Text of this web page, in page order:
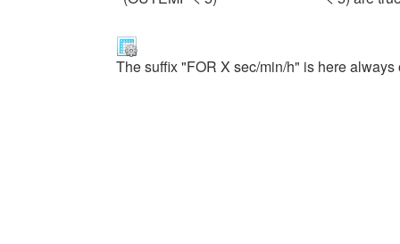
The suffix "FOR X sec/min/h" is here always